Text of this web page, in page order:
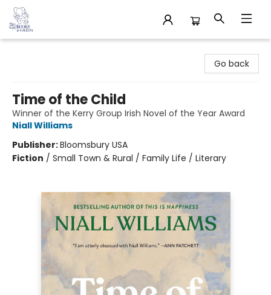
Go back
Time of the Child
Winner of the Kerry Group Irish Novel of the Year Award
Niall Williams
Publisher:Bloomsbury USA
Fiction / Small Town & Rural / Family Life / Literary